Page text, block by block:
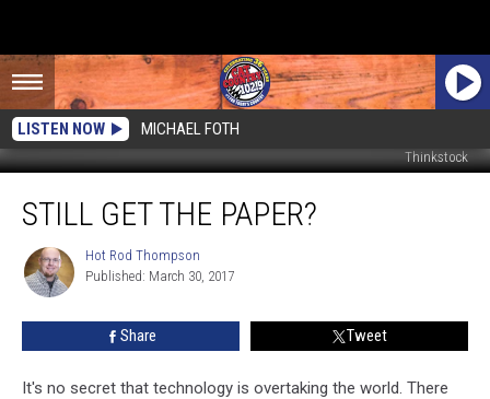
LISTEN NOW MICHAEL FOTH
Thinkstock
Get
Paper?
STILL GET THE PAPER?
Hot
Rod
Thompson
Hot Rod Thompson
Published: March 30, 2017
Share Tweet
It's no secret that technology is overtaking the world. There